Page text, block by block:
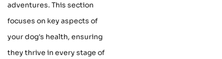
adventures. This section
focuses on key aspects of
your dog's health, ensuring
they thrive in every stage of